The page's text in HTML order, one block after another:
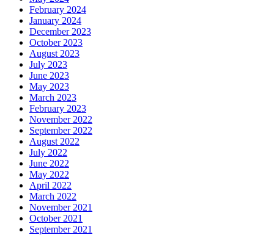
February 2024
January 2024
December 2023
October 2023
August 2023
July 2023
June 2023
May 2023
March 2023
February 2023
November 2022
September 2022
August 2022
July 2022
June 2022
May 2022
April 2022
March 2022
November 2021
October 2021
September 2021